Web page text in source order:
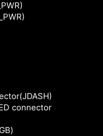
connector